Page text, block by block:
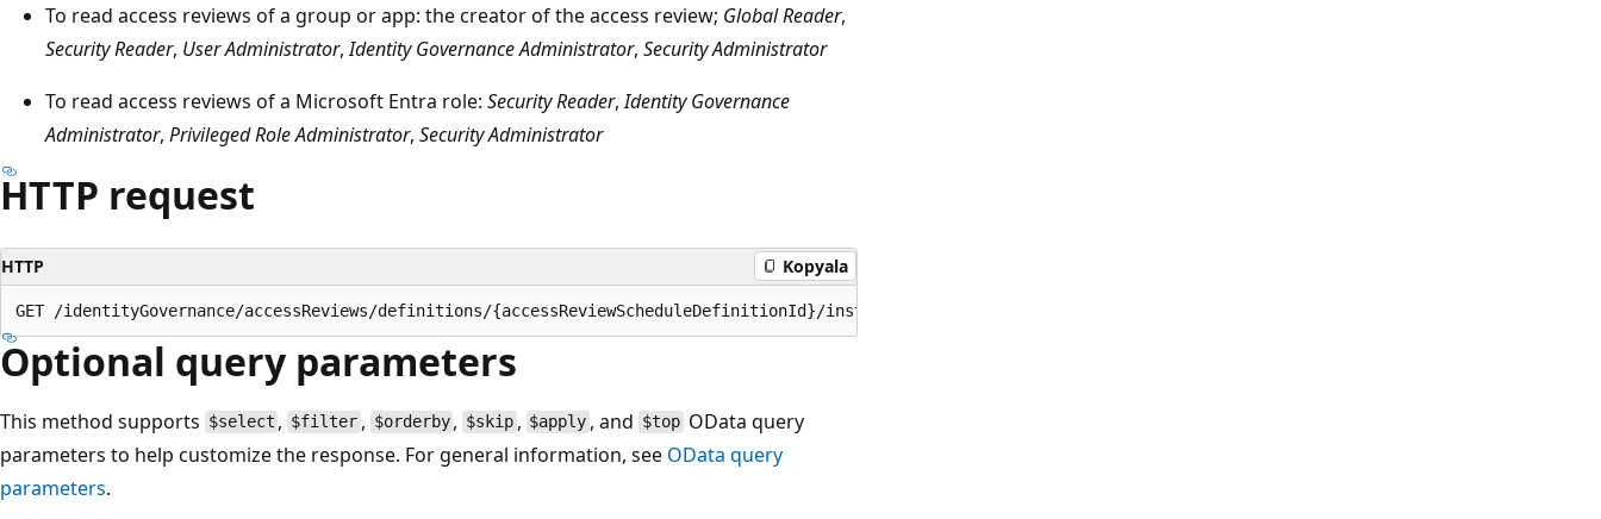
To read access reviews of a group or app: the creator of the access review; Global Reader,
Security Reader, User Administrator,Identity Governance Administrator, Security Administrator
To read access reviews of a Microsoft Entra role: Security Reader,Identity Governance
Administrator, Privileged Role Administrator, Security Administrator
HTTP request
HTTP Kopyala
Optional query parameters
This method supports $select , $filter , $orderby , $skip, $apply , and $topOData query
parameters to help customize the response. For general information, see OData query
parameters.